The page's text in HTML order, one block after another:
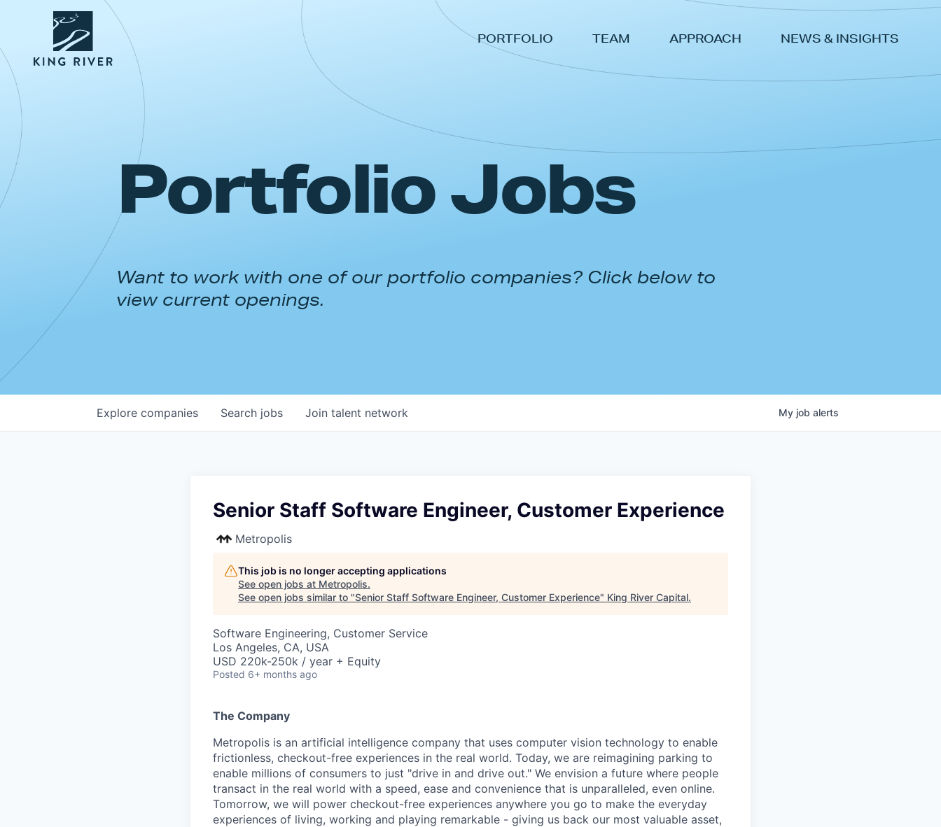
PORTFOLIO TEAM APPROACH NEWS & INSIGHTS
Portfolio Jobs
Want to work with one of our portfolio companies? Click below to
view current openings.
Search jobs
Explore companies Join talent network My job alerts
Senior Staff Software Engineer, Customer Experience
Metropolis
This job is no longer accepting applications
See open jobs at Metropolis.
See open jobs similar to "Senior Staff Software Engineer, Customer Experience" King River Capital.
Software Engineering, Customer Service
Los Angeles, CA, USA
USD 220k-250k / year + Equity
Posted 6+ months ago
The Company
Metropolis is an artificial intelligence company that uses computer vision technology to enable
frictionless, checkout-free experiences in the real world. Today, we are reimagining parking to
enable millions of consumers to just "drive in and drive out." We envision a future where people
transact in the real world with a speed, ease and convenience that is unparalleled, even online.
Tomorrow, we will power checkout-free experiences anywhere you go to make the everyday
experiences of living, working and playing remarkable - giving us back our most valuable asset,